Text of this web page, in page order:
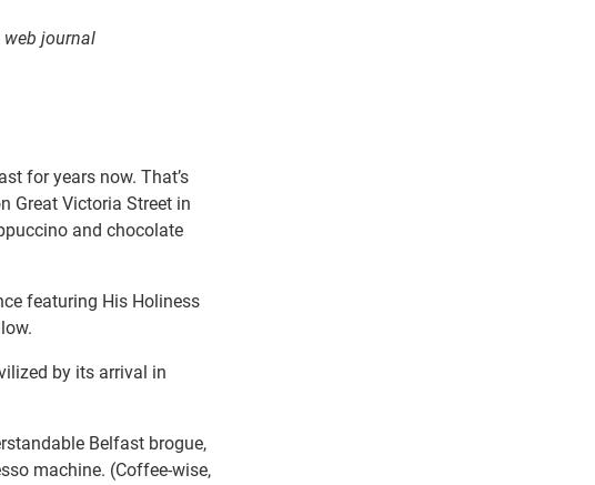
journal
for years now. That’s
Great Victoria Street in
and chocolate
featuring His Holiness
by its arrival in
Belfast brogue,
machine. (Coffee-wise,